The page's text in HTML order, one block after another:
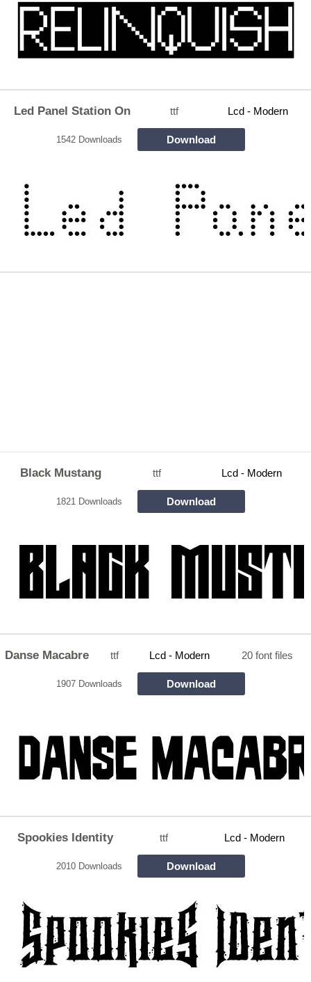
Led Panel Station On ttf Lcd - Modern
1542 Downloads Download
Black Mustang ttf Lcd - Modern
1821 Downloads Download
Danse Macabre ttf Lcd - Modern 20 font files
1907 Downloads Download
Spookies Identity ttf Lcd - Modern
2010 Downloads Download